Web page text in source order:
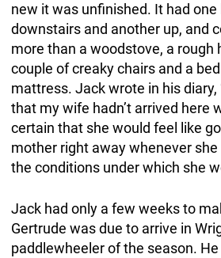
new it was unfinished. It had one
downstairs and another up, and
more than a woodstove, a rough
couple of creaky chairs and a
mattress. Jack wrote in his diary,
that my wife hadn’t arrived here
certain that she would feel like
mother right away whenever
the conditions under which she
Jack had only a few weeks to
Gertrude was due to arrive in
paddlewheeler of the season.